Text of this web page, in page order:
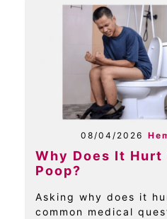
08/04/2026
Why Does It Hurt
Poop?
Asking why does it
common medical